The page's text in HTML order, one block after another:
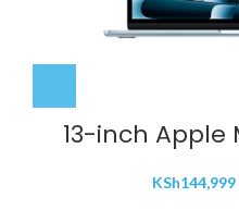
13-inch Apple
KSh144,999